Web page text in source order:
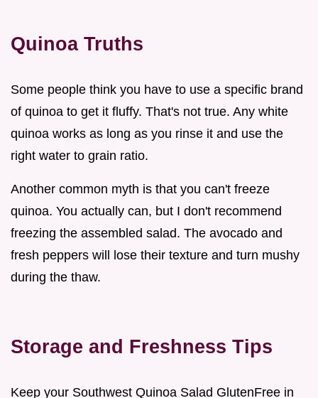
Quinoa Truths
Some people think you have to use a specific brand
of quinoa to get it fluffy. That's not true. Any white
quinoa works as long as you rinse it and use the
right water to grain ratio.
Another common myth is that you can't freeze
quinoa. You actually can, but I don't recommend
freezing the assembled salad. The avocado and
fresh peppers will lose their texture and turn mushy
during the thaw.
Storage and Freshness Tips
Keep your Southwest Quinoa Salad GlutenFree in